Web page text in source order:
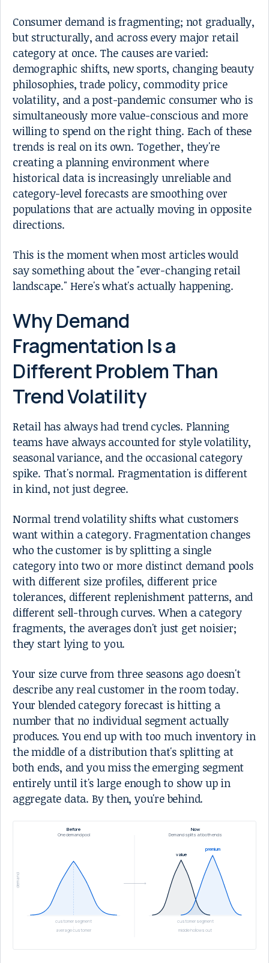
Consumer demand is fragmenting; not gradually,
but structurally, and across every major retail
category at once. The causes are varied:
demographic shifts, new sports, changing beauty
philosophies, trade policy, commodity price
volatility, and a post-pandemic consumer who is
simultaneously more value-conscious and more
willing to spend on the right thing. Each of these
trends is real on its own. Together, they're
creating a planning environment where
historical data is increasingly unreliable and
category-level forecasts are smoothing over
populations that are actually moving in opposite
directions.
This is the moment when most articles would
say something about the "ever-changing retail
landscape." Here's what's actually happening.
Why Demand
Fragmentation Is a
Different Problem Than
Trend Volatility
Retail has always had trend cycles. Planning
teams have always accounted for style volatility,
seasonal variance, and the occasional category
spike. That's normal. Fragmentation is different
in kind, not just degree.
Normal trend volatility shifts what customers
want within a category. Fragmentation changes
who the customer is by splitting a single
category into two or more distinct demand pools
with different size profiles, different price
tolerances, different replenishment patterns, and
different sell-through curves. When a category
fragments, the averages don't just get noisier;
they start lying to you.
Your size curve from three seasons ago doesn't
describe any real customer in the room today.
Your blended category forecast is hitting a
number that no individual segment actually
produces. You end up with too much inventory in
the middle of a distribution that's splitting at
both ends, and you miss the emerging segment
entirely until it's large enough to show up in
aggregate data. By then, you're behind.
Before
One demand pool
customer segment
demand
average customer
Now
Demand splits at both ends
customer segment
value
premium
middle hollows out